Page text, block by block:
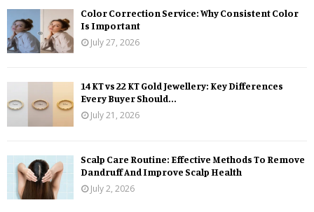
Color Correction Service: Why Consistent Color
Is Important
July 27, 2026
14 KT vs 22 KT Gold Jewellery: Key Differences
Every Buyer Should...
July 21, 2026
Scalp Care Routine: Effective Methods To Remove
Dandruff And Improve Scalp Health
July 2, 2026